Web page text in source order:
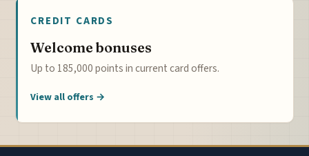
CREDIT CARDS
Welcome bonuses
Up to 185,000 points in current card offers.
View all offers →